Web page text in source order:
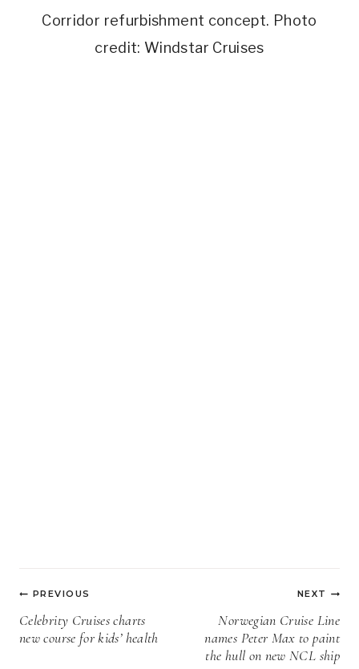
Corridor refurbishment concept. Photo
credit: Windstar Cruises
Post
navigation
PREVIOUS
Celebrity Cruises charts
new course for kids’ health
NEXT
Norwegian Cruise Line
names Peter Max to paint
the hull on new NCL ship